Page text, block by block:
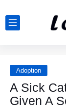
Adoption
A Sick
Given A